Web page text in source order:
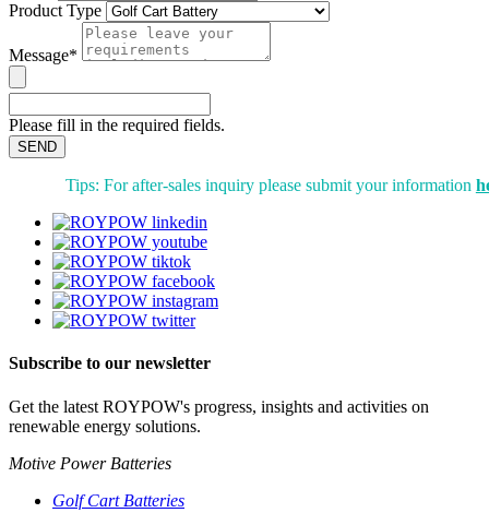
Product Type
Message*
Please fill in the required fields.
SEND
Tips: For after-sales inquiry please submit your information
Subscribe to our newsletter
Get the latest ROYPOW's progress, insights and activities on
renewable energy solutions.
Motive Power Batteries
Golf Cart Batteries